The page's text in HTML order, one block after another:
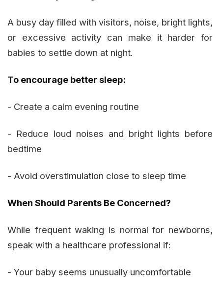
A busy day filled with visitors, noise, bright lights,
or excessive activity can make it harder for
babies to settle down at night.
To encourage better sleep:
- Create a calm evening routine
- Reduce loud noises and bright lights before
bedtime
- Avoid overstimulation close to sleep time
When Should Parents Be Concerned?
While frequent waking is normal for newborns,
speak with a healthcare professional if:
- Your baby seems unusually uncomfortable